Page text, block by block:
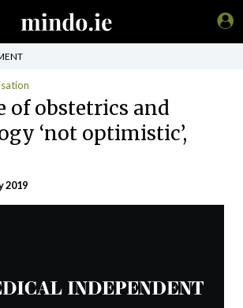
of obstetrics and
‘not optimistic’,
2019